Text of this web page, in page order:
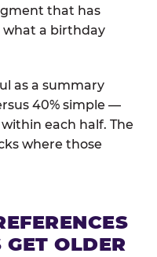
that has
what a birthday
as a summary
40% simple —
each half. The
where those
OLDER